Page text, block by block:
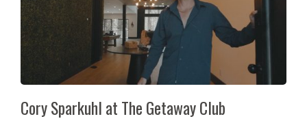
Cory Sparkuhl at The Getaway Club